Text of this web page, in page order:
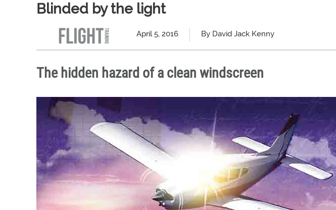
Blinded by the light
April 5, 2016 By David Jack Kenny
The hidden hazard of a clean windscreen